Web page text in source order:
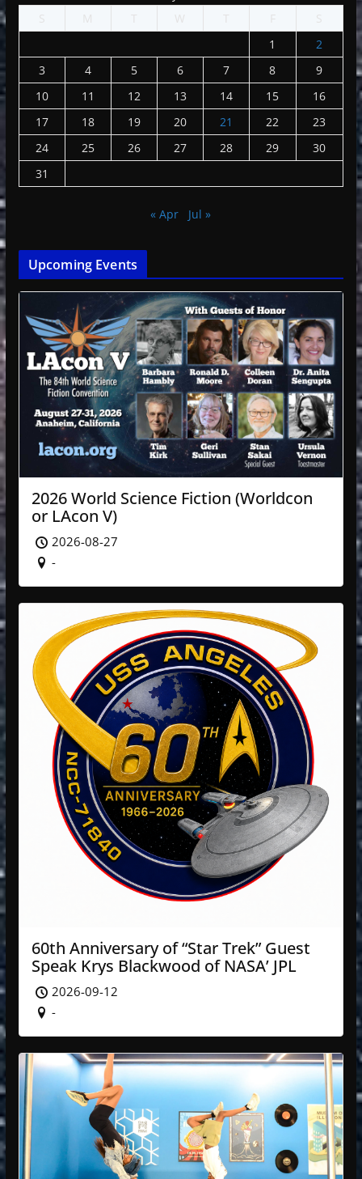
S
M T W T F
S
1
2
3
4 5 6 7 8
9
10
11 12 13 14 15
16
17
18 19 20 21 22
23
24
25 26 27 28 29
30
31
« Apr Jul »
Upcoming Events
2026 World Science Fiction (Worldcon
or LAcon V)
2026-08-27
-
60th Anniversary of “Star Trek” Guest
Speak Krys Blackwood of NASA’ JPL
2026-09-12
-